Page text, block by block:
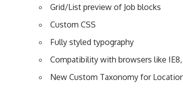
Grid/List preview of Job blocks
Custom CSS
Fully styled typography
Compatibility with browsers like
New Custom Taxonomy for